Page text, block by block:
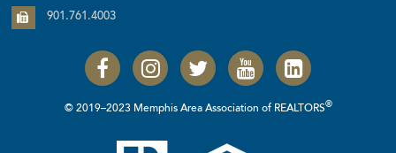
901.761.4003
© 2019–2023 Memphis Area Association of REALTORS®